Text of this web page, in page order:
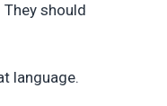
should
language.